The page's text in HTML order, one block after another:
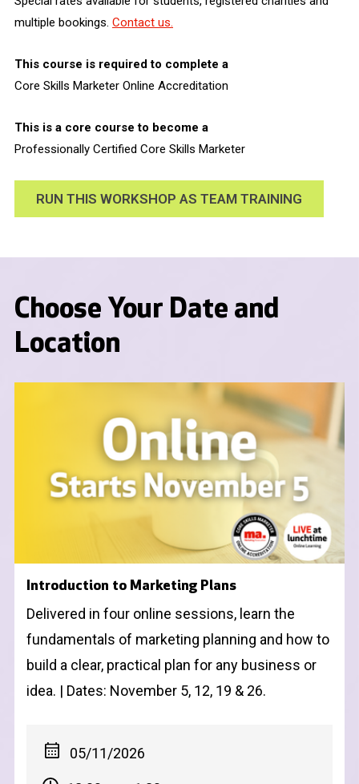
multiple bookings. Contact us.
This course is required to complete a
Core Skills Marketer Online Accreditation
This is a core course to become a
Professionally Certified Core Skills Marketer
RUN THIS WORKSHOP AS TEAM TRAINING
Choose Your Date and
Location
Introduction to Marketing Plans
Delivered in four online sessions, learn the
fundamentals of marketing planning and how to
build a clear, practical plan for any business or
idea. | Dates: November 5, 12, 19 & 26.
05/11/2026